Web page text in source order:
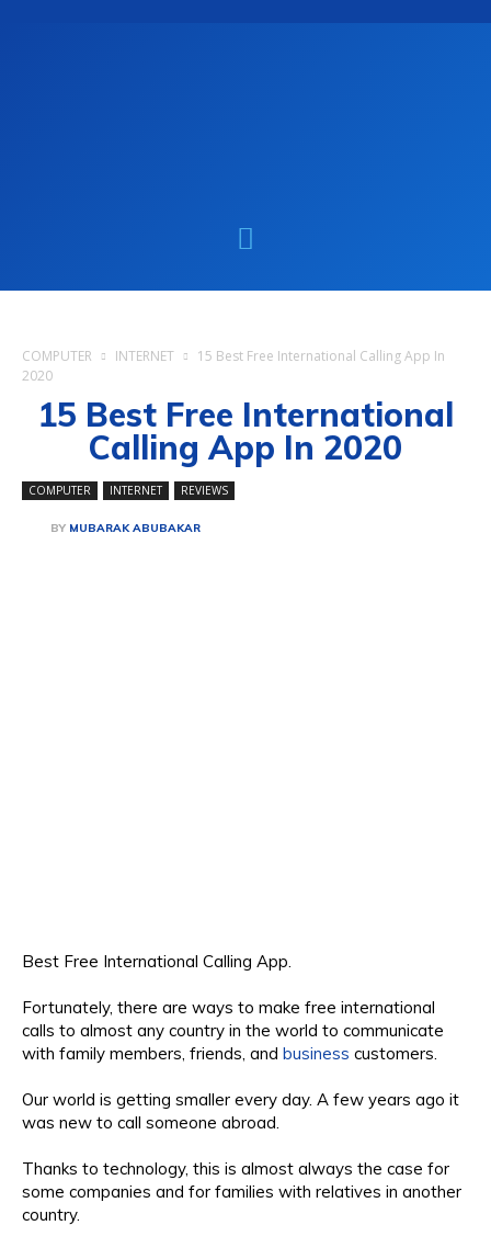
COMPUTER INTERNET
15 Best Free International Calling App In
2020
15 Best Free International
Calling App In 2020
COMPUTER INTERNET REVIEWS
BY MUBARAK ABUBAKAR
Best Free International Calling App.
Fortunately, there are ways to make free international
calls to almost any country in the world to communicate
with family members, friends, and business customers.
Our world is getting smaller every day. A few years ago it
was new to call someone abroad.
Thanks to technology, this is almost always the case for
some companies and for families with relatives in another
country.